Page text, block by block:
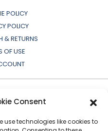
Consent
use technologies like cookies to
POLICY
POLICY
& RETURNS
OF USE